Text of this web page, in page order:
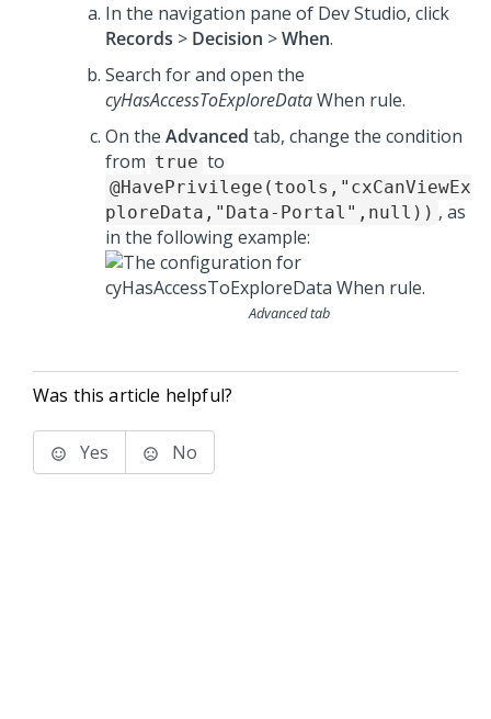
In the navigation pane of Dev Studio, click
Records > Decision >When.
Search for and open the
cyHasAccessToExploreDataWhen rule.
On the Advanced tab, change the condition
from true to
@HavePrivilege(tools,"cxCanViewEx
ploreData,"Data-Portal",null)) , as
in the following example:
Advanced tab
Was this article helpful?
Yes No